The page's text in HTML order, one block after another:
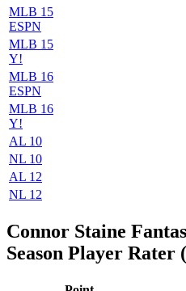
MLB 15
ESPN
MLB 15
Y!
MLB 16
ESPN
MLB 16
Y!
AL 10
NL 10
AL 12
NL 12
Connor Staine
Season Player Rater